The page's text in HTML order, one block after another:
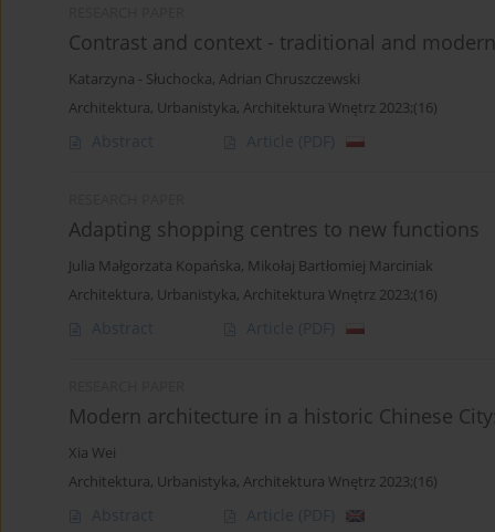
Contrast and context - traditional and
Katarzyna - Słuchocka, Adrian Chruszczewski
Architektura, Urbanistyka, Architektura Wnętrz 2023;(16)
Abstract Article (PDF)
Adapting shopping centres to new functions
Julia Małgorzata Kopańska, Mikołaj Bartłomiej Marciniak
Architektura, Urbanistyka, Architektura Wnętrz 2023;(16)
Abstract Article (PDF)
Modern architecture in a historic Chinese
Xia Wei
Architektura, Urbanistyka, Architektura Wnętrz 2023;(16)
Abstract Article (PDF)